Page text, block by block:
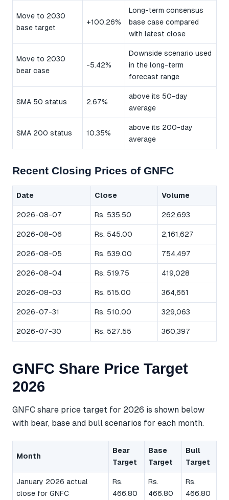
Move to 2030
base target
+100.26%
Long-term consensus
base case compared
with latest close
Move to 2030
bear case
-5.42%
Downside scenario used
in the long-term
forecast range
SMA 50 status 2.67%
above its 50-day
average
SMA 200 status 10.35%
above its 200-day
average
Recent Closing Prices of GNFC
Date Close Volume
2026-08-07 Rs. 535.50 262,693
2026-08-06 Rs. 545.00 2,161,627
2026-08-05 Rs. 539.00 754,497
2026-08-04 Rs. 519.75 419,028
2026-08-03 Rs. 515.00 364,651
2026-07-31 Rs. 510.00 329,063
2026-07-30 Rs. 527.55 360,397
GNFC Share Price Target
2026
GNFC share price target for 2026 is shown below
with bear, base and bull scenarios for each month.
Month
Bear
Target
Base
Target
Bull
Target
January 2026 actual
close for GNFC
Rs.
466.80
Rs.
466.80
Rs.
466.80